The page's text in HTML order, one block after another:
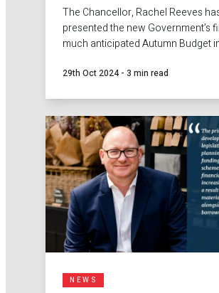
The Chancellor, Rachel Reeves
presented the new Government’s
much anticipated Autumn Budget
response.
29th Oct 2024 - 3 min read
NEWS